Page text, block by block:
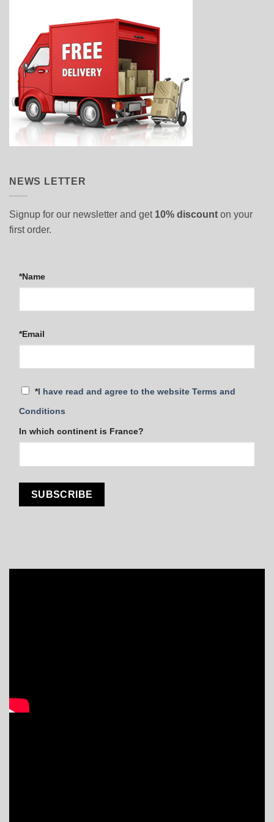
NEWS LETTER
Signup for our newsletter and get 10% discount on your
first order.
*Name
*Email
*I have read and agree to the website Terms and
Conditions
In which continent is France?